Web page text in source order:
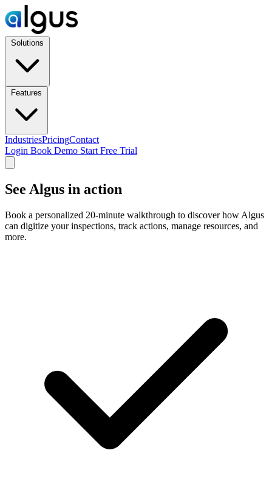
IndustriesPricingContact
Login Book Demo Start Free Trial
See Algus in action
Book a personalized 20-minute walkthrough to discover how Algus
can digitize your inspections, track actions, manage resources, and
more.